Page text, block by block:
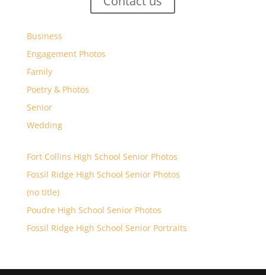
Business
Engagement Photos
Family
Poetry & Photos
Senior
Wedding
Fort Collins High School Senior Photos
Fossil Ridge High School Senior Photos
(no title)
Poudre High School Senior Photos
Fossil Ridge High School Senior Portraits